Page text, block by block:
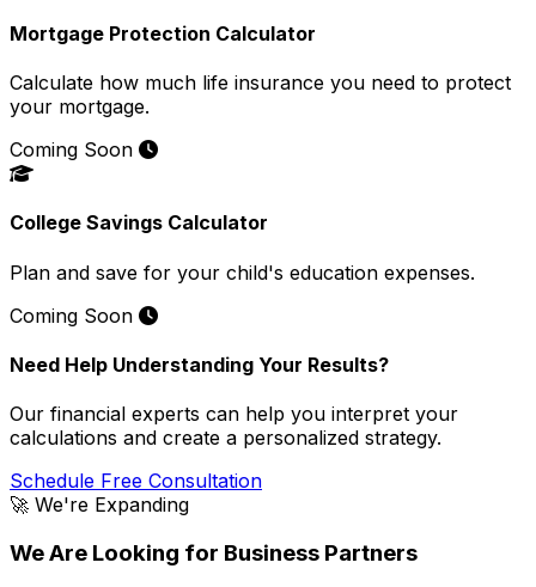
Mortgage Protection Calculator
Calculate how much life insurance you need to protect
your mortgage.
Coming Soon
College Savings Calculator
Plan and save for your child's education expenses.
Coming Soon
Need Help Understanding Your Results?
Our financial experts can help you interpret your
calculations and create a personalized strategy.
Schedule Free Consultation
🚀 We're Expanding
We Are Looking for Business Partners